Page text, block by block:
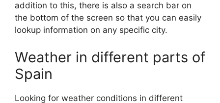
addition to this, there is also a search bar on
the bottom of the screen so that you can easily
lookup information on any specific city.
Weather in different parts of
Spain
Looking for weather conditions in different